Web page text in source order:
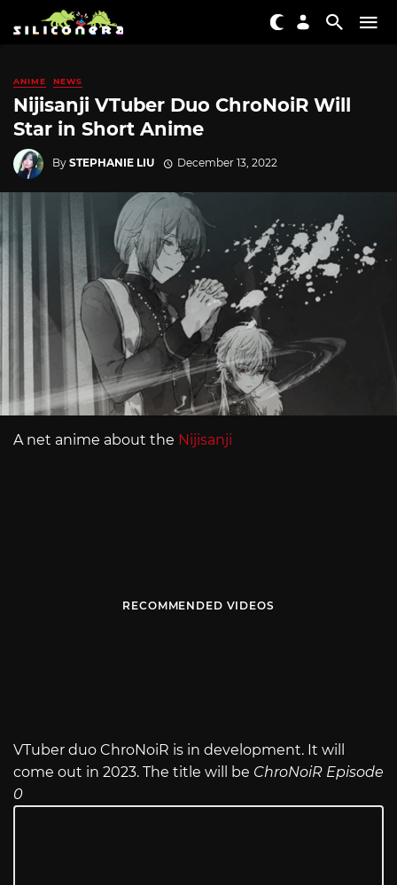
ANIME NEWS
Nijisanji VTuber Duo ChroNoiR Will
Star in Short Anime
By STEPHANIE LIU December 13, 2022
A net anime about the Nijisanji
RECOMMENDED VIDEOS
VTuber duo ChroNoiR is in development. It will
come out in 2023. The title will be ChroNoiR Episode
0